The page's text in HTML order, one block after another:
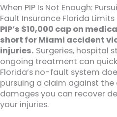
When PIP Is Not Enough:
Fault Insurance Florida Limits
PIP’s $10,000 cap on
short for Miami accident
injuries. Surgeries, hospital
ongoing treatment can
Florida’s no-fault system
pursuing a claim against
damages you can recover
your injuries.